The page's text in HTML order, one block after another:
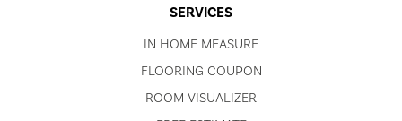
SERVICES
IN HOME MEASURE
FLOORING COUPON
ROOM VISUALIZER